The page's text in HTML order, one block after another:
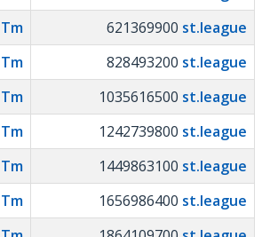
Tm 621369900 st.league
Tm 828493200 st.league
Tm 1035616500 st.league
Tm 1242739800 st.league
Tm 1449863100 st.league
Tm 1656986400 st.league